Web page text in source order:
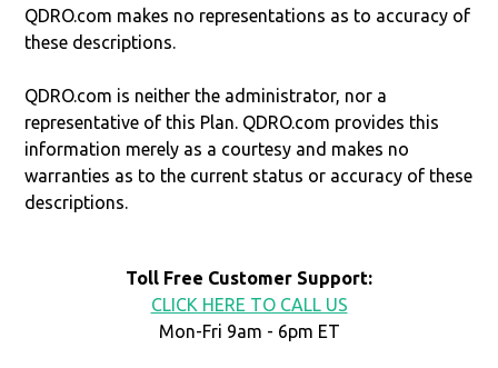
QDRO.com makes no representations as to accuracy of
these descriptions.
QDRO.com is neither the administrator, nor a
representative of this Plan. QDRO.com provides this
information merely as a courtesy and makes no
warranties as to the current status or accuracy of these
descriptions.
Toll Free Customer Support:
CLICK HERE TO CALL US
Mon-Fri 9am - 6pm ET